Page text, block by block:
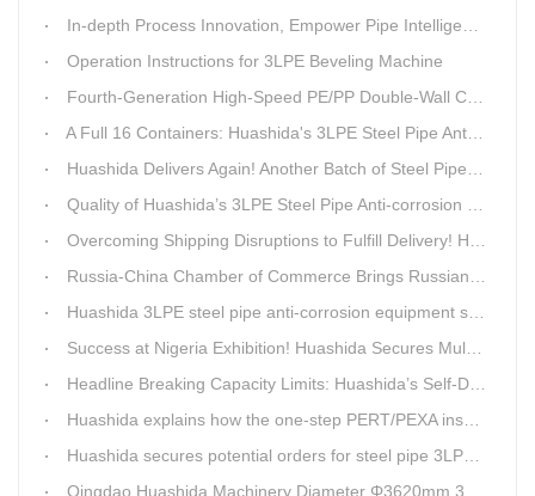
In-depth Process Innovation, Empower Pipe Intelligent Manufacturing — Technical Upgrade of Huashida’s 4th-Generation High-Speed Water-Cooled Double-Wall Corrugated Pipe Production Line
Operation Instructions for 3LPE Beveling Machine
Fourth-Generation High-Speed PE/PP Double-Wall Corrugated Pipe Production Line
A Full 16 Containers: Huashida's 3LPE Steel Pipe Anti-Corrosion Production LineShips to Qatar
Huashida Delivers Again! Another Batch of Steel Pipe 3LPE Anti-Corrosion Equipment Ships Overseas
Quality of Huashida’s 3LPE Steel Pipe Anti-corrosion Equipment Shipped to Qatar Reflected by the Nearly 20-ton Extruder
Overcoming Shipping Disruptions to Fulfill Delivery! Huashida Model 1620 3LPE Anti-Corrosion Complete Coating Line Shipped to Qatar
Russia-China Chamber of Commerce Brings Russian Customer Delegation to Huashida for Inspection and Business Exchange
Huashida 3LPE steel pipe anti-corrosion equipment shipped to Qatar.
Success at Nigeria Exhibition! Huashida Secures Multiple Intent Orders for Steel Pipe 3LPE Anti-corrosion Equipment
Headline Breaking Capacity Limits: Huashida’s Self-Developed Φ3620mm 3LPE Anti-Corrosion Coating Line Delivers Game-Changing Solution for Mega Oil & Gas Trunk Pipelines
Huashida explains how the one-step PERT/PEXA insulated pipe production line solves the challenge of eccentricity.
Huashida secures potential orders for steel pipe 3LPE anti-corrosion equipment at a trade show in Nigeria.
Qingdao Huashida Machinery Diameter Φ3620mm 3LPE Anti-Corrosion Coating Line>